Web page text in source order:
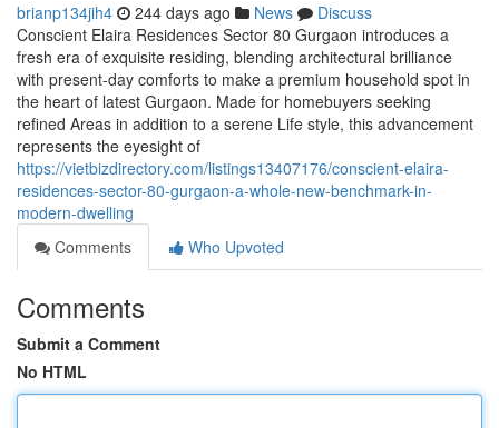
brianp134jih4 244 days ago News
Discuss
Conscient Elaira Residences Sector 80 Gurgaon introduces a
fresh era of exquisite residing, blending architectural brilliance
with present-day comforts to make a premium household spot in
the heart of latest Gurgaon. Made for homebuyers seeking
refined Areas in addition to a serene Life style, this advancement
represents the eyesight of
https://vietbizdirectory.com/listings13407176/conscient-elaira-
residences-sector-80-gurgaon-a-whole-new-benchmark-in-
modern-dwelling
Comments
Who Upvoted
Comments
Submit a Comment
No HTML